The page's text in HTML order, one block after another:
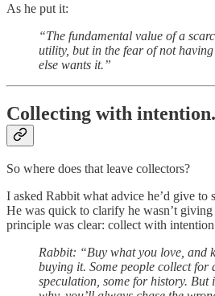
As he put it:
“The fundamental value of a
utility, but in the fear of not
else wants it.”
Collecting with intention.
So where does that leave collectors?
I asked Rabbit what advice he’d give to
He was quick to clarify he wasn’t
principle was clear: collect with
Rabbit: “Buy what you love, and
buying it. Some people collect for
speculation, some for history. But